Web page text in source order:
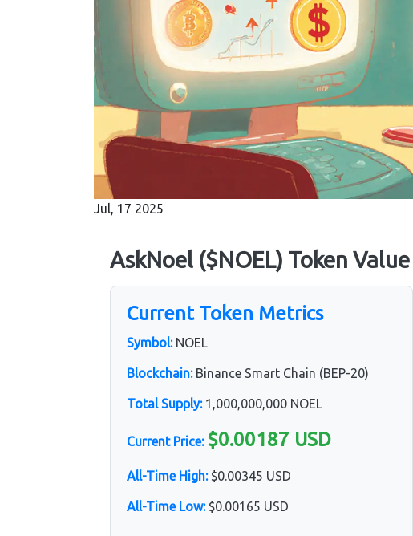
Jul, 17 2025
AskNoel ($NOEL) Token
Current Token Metrics
Symbol: NOEL
Blockchain: Binance Smart Chain (BEP-20)
Total Supply: 1,000,000,000 NOEL
Current Price: $0.00187 USD
All-Time High: $0.00345 USD
All-Time Low: $0.00165 USD